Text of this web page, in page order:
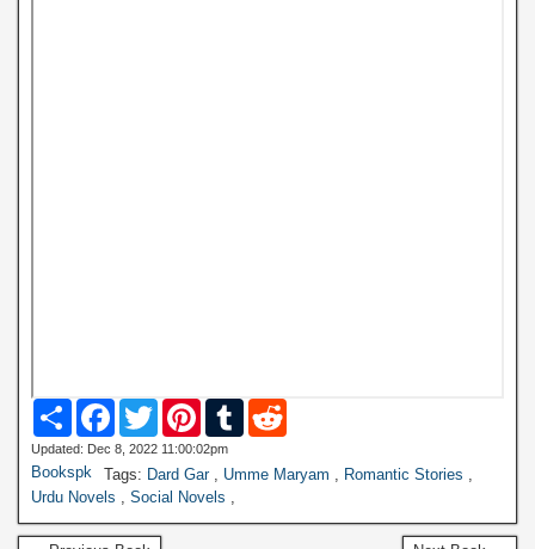
S
a
r
e
F
c
b
o
o
k
T
w
t
e
r
P
n
e
r
e
T
l
i
Updated: Dec 8, 2022 11:00:02pm
Bookspk Tags: Dard Gar , Umme Maryam , Romantic Stories ,
Urdu Novels , Social Novels ,